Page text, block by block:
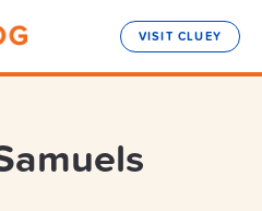
VISIT CLUEY